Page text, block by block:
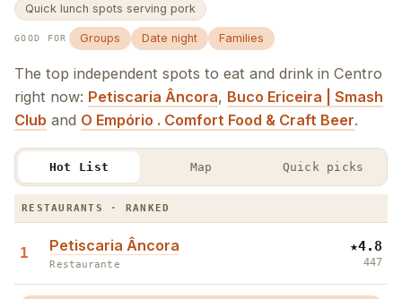
Quick lunch spots serving pork
GOOD FOR Groups Date night Families
The top independent spots to eat and drink in Centro
right now: Petiscaria Âncora, Buco Ericeira | Smash
Club and O Empório . Comfort Food & Craft Beer.
Hot List Map Quick picks
The Centro Hot List · Restaurants & Bars
RESTAURANTS · RANKED
1 Petiscaria Âncora
Restaurante
★4.8
447